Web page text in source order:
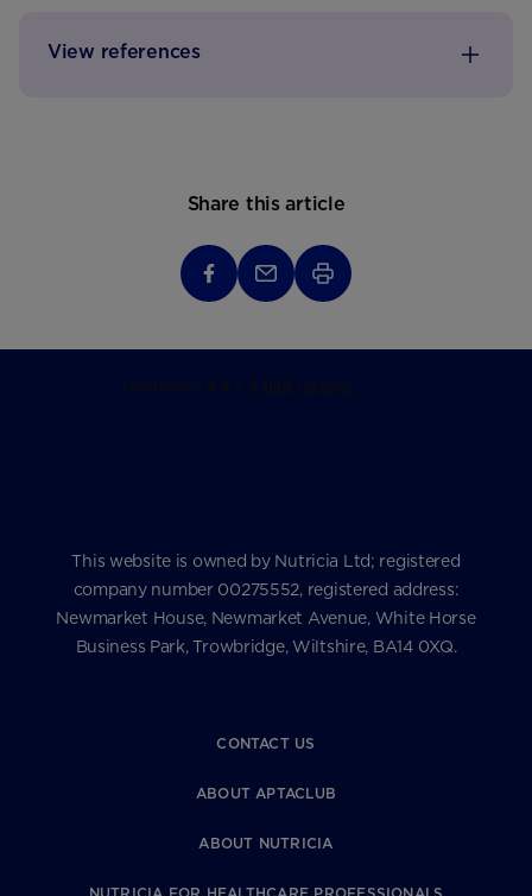
View references
Share this article
This website is owned by Nutricia Ltd; registered
company number 00275552, registered address:
Newmarket House, Newmarket Avenue, White Horse
Business Park, Trowbridge, Wiltshire, BA14 0XQ.
CONTACT US
ABOUT APTACLUB
ABOUT NUTRICIA